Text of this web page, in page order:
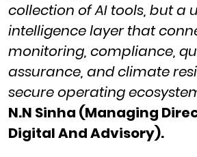
collection of AI tools, but a
intelligence layer that
monitoring, compliance,
assurance, and climate
secure operating
N.N Sinha (Managing
Digital And Advisory).